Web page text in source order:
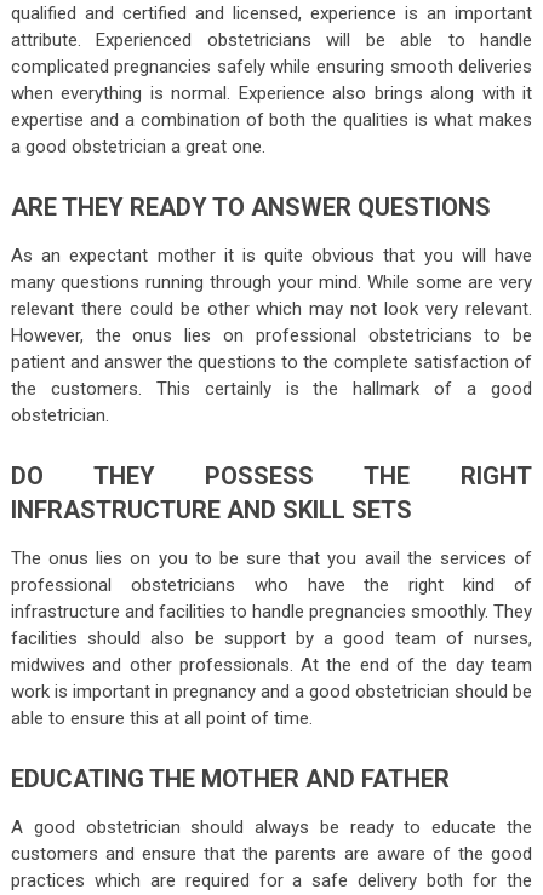
qualified and certified and licensed, experience is an important
attribute. Experienced obstetricians will be able to handle
complicated pregnancies safely while ensuring smooth deliveries
when everything is normal. Experience also brings along with it
expertise and a combination of both the qualities is what makes
a good obstetrician a great one.
ARE THEY READY TO ANSWER QUESTIONS
As an expectant mother it is quite obvious that you will have
many questions running through your mind. While some are very
relevant there could be other which may not look very relevant.
However, the onus lies on professional obstetricians to be
patient and answer the questions to the complete satisfaction of
the customers. This certainly is the hallmark of a good
obstetrician.
DO THEY POSSESS THE RIGHT
INFRASTRUCTURE AND SKILL SETS
The onus lies on you to be sure that you avail the services of
professional obstetricians who have the right kind of
infrastructure and facilities to handle pregnancies smoothly. They
facilities should also be support by a good team of nurses,
midwives and other professionals. At the end of the day team
work is important in pregnancy and a good obstetrician should be
able to ensure this at all point of time.
EDUCATING THE MOTHER AND FATHER
A good obstetrician should always be ready to educate the
customers and ensure that the parents are aware of the good
practices which are required for a safe delivery both for the